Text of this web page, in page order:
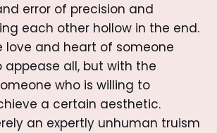
error of precision and
each other hollow in the end.
love and heart of someone
all, but with the
who is willing to
a certain aesthetic.
an expertly unhuman truism